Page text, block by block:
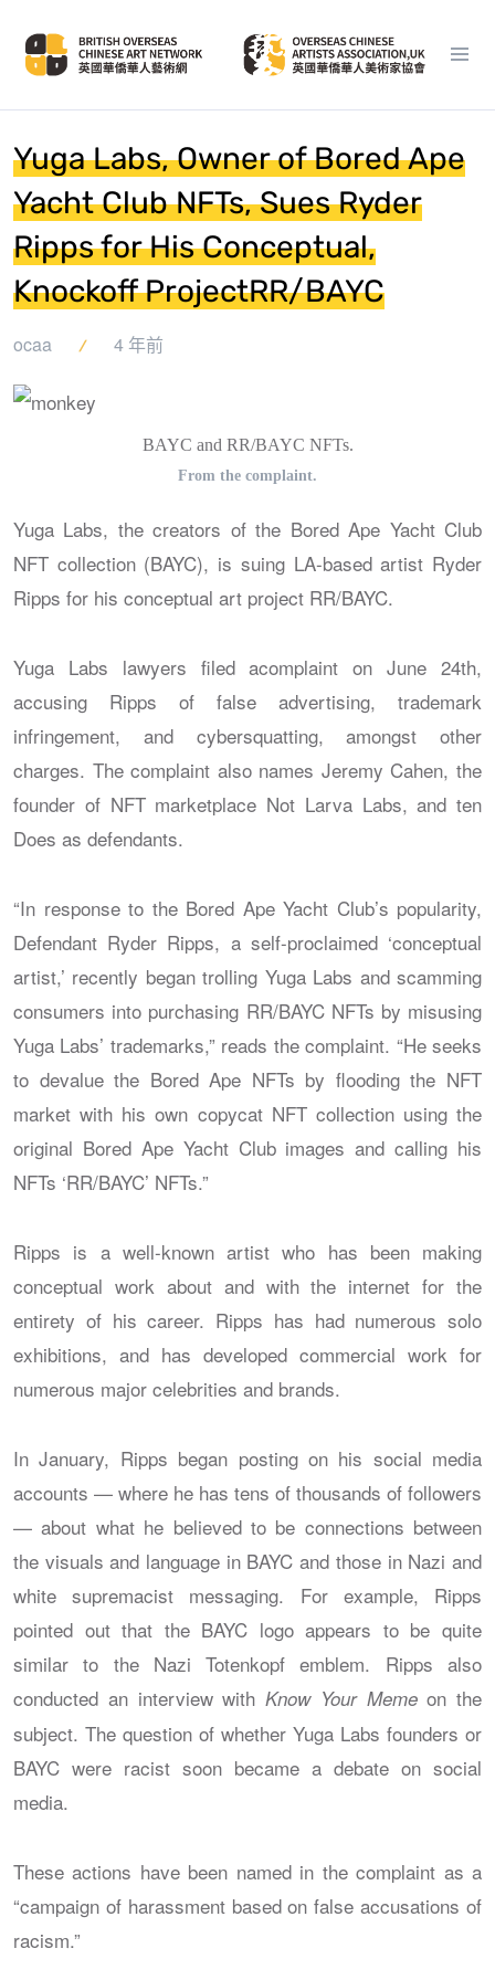
Yuga Labs, Owner of Bored Ape
Yacht Club NFTs, Sues Ryder
Ripps for His Conceptual,
Knockoff ProjectRR/BAYC
ocaa 4 年前
BAYC and RR/BAYC NFTs.
From the complaint.
Yuga Labs, the creators of the Bored Ape Yacht Club
NFT collection (BAYC), is suing LA-based artist Ryder
Ripps for his conceptual art project RR/BAYC.
Yuga Labs lawyers filed acomplaint on June 24th,
accusing Ripps of false advertising, trademark
infringement, and cybersquatting, amongst other
charges. The complaint also names Jeremy Cahen, the
founder of NFT marketplace Not Larva Labs, and ten
Does as defendants.
“In response to the Bored Ape Yacht Club’s popularity,
Defendant Ryder Ripps, a self-proclaimed ‘conceptual
artist,’ recently began trolling Yuga Labs and scamming
consumers into purchasing RR/BAYC NFTs by misusing
Yuga Labs’ trademarks,” reads the complaint. “He seeks
to devalue the Bored Ape NFTs by flooding the NFT
market with his own copycat NFT collection using the
original Bored Ape Yacht Club images and calling his
NFTs ‘RR/BAYC’ NFTs.”
Ripps is a well-known artist who has been making
conceptual work about and with the internet for the
entirety of his career. Ripps has had numerous solo
exhibitions, and has developed commercial work for
numerous major celebrities and brands.
In January, Ripps began posting on his social media
accounts — where he has tens of thousands of followers
— about what he believed to be connections between
the visuals and language in BAYC and those in Nazi and
white supremacist messaging. For example, Ripps
pointed out that the BAYC logo appears to be quite
similar to the Nazi Totenkopf emblem. Ripps also
conducted an interview with Know Your Memeon the
subject. The question of whether Yuga Labs founders or
BAYC were racist soon became a debate on social
media.
These actions have been named in the complaint as a
“campaign of harassment based on false accusations of
racism.”